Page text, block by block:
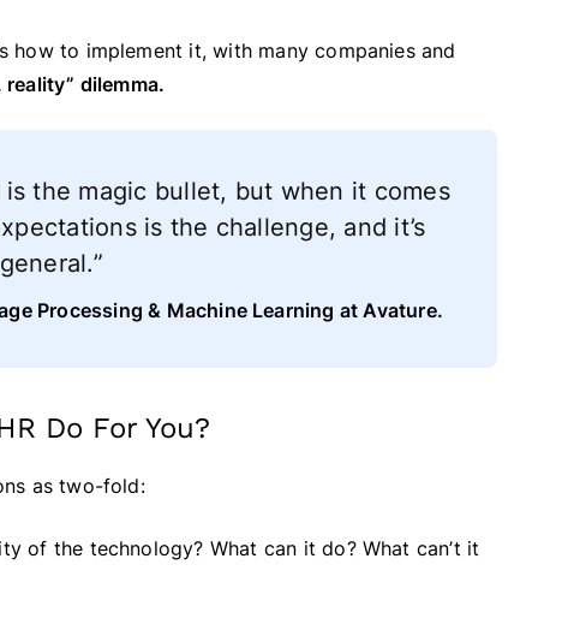
how to implement it, with many companies and
dilemma.
the magic bullet, but when it comes
is the challenge, and it’s
Processing & Machine Learning at Avature.
Do For You?
as two-fold:
of the technology? What can it do? What can’t it